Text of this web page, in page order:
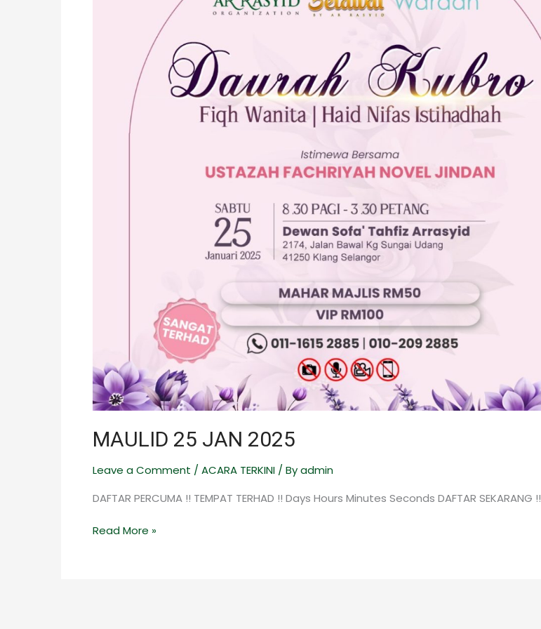
MAULID 25 JAN 2025
Leave a Comment /ACARA TERKINI / Byadmin
DAFTAR PERCUMA !! TEMPAT TERHAD !! Days Hours Minutes Seconds DAFTAR SEKARANG !!
Read More »